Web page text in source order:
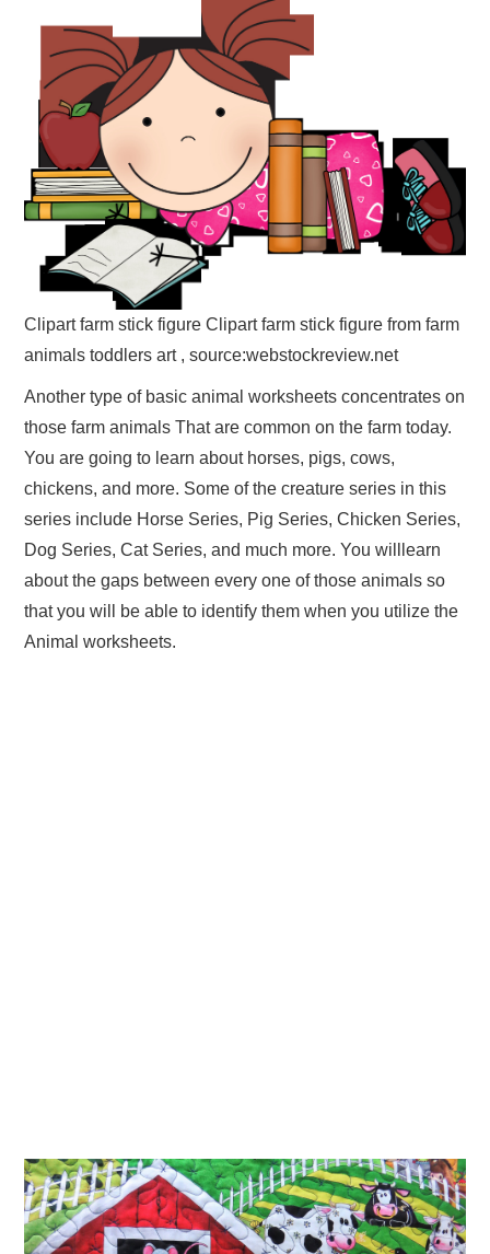
Clipart farm stick figure Clipart farm stick figure from farm
animals toddlers art , source:webstockreview.net
Another type of basic animal worksheets concentrates on
those farm animals That are common on the farm today.
You are going to learn about horses, pigs, cows,
chickens, and more. Some of the creature series in this
series include Horse Series, Pig Series, Chicken Series,
Dog Series, Cat Series, and much more. You willlearn
about the gaps between every one of those animals so
that you will be able to identify them when you utilize the
Animal worksheets.